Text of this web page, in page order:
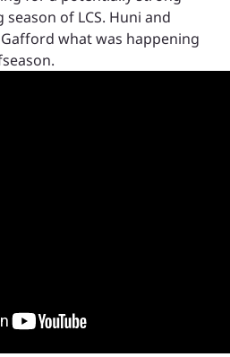
of LCS. Huni and
what was happening